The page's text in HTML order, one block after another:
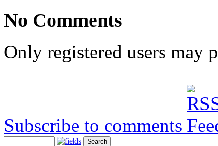
No Comments
Only registered users may
Subscribe to comments